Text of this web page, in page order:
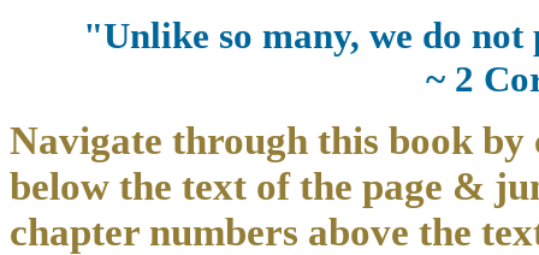
"Unlike so many, we do
~ 2
Navigate through this book by
below the text of the page &
chapter numbers above the